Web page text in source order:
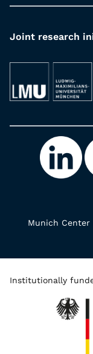
Joint research
Munich
Institutionally